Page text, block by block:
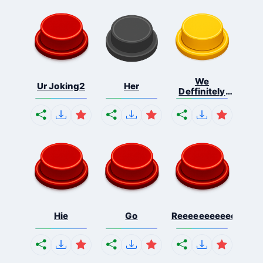
Ur Joking2 Her
We
Deffinitely
Shut Do...
Hie Go